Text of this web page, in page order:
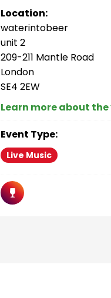
Location:
waterintobeer
unit 2
209-211 Mantle Road
London
SE4 2EW
Learn more about the
Event Type:
Live Music